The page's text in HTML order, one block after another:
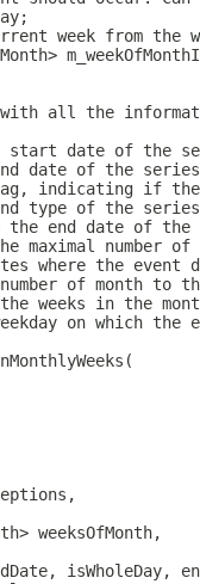
week from the
all the
start date of the
date of the
indicating if
type of the
the end date of
maximal number
where the event
of month to
weeks in the
on which the
weeksOfMonth,
isWholeDay,